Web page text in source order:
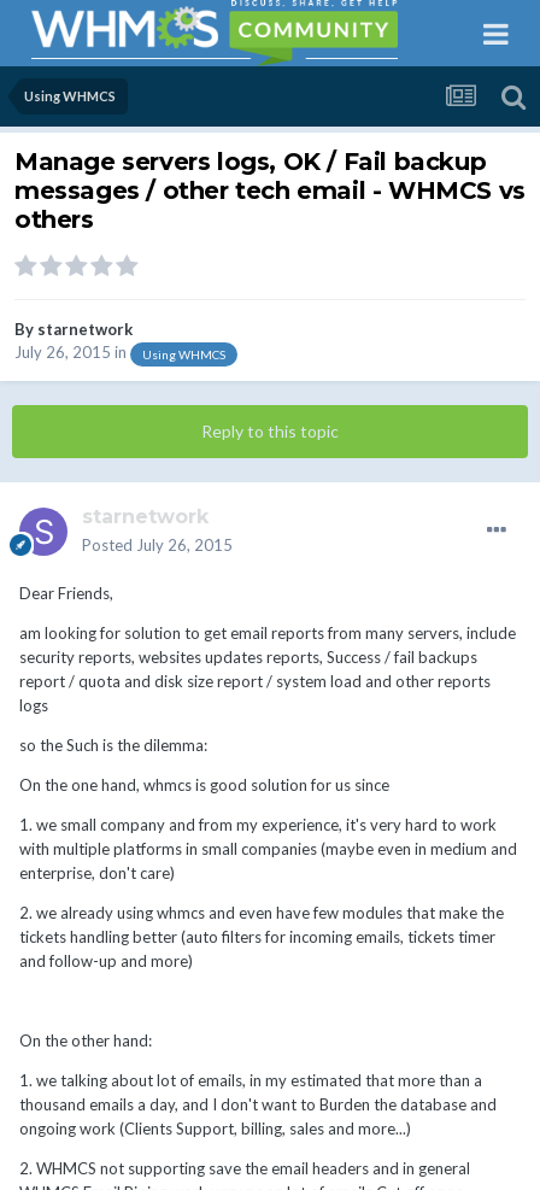
Using WHMCS
Manage servers logs, OK / Fail backup
messages / other tech email - WHMCS vs
others
By starnetwork
July 26, 2015 in Using WHMCS
Reply to this topic
starnetwork
Posted July 26, 2015
Dear Friends,
am looking for solution to get email reports from many servers, include
security reports, websites updates reports, Success / fail backups
report / quota and disk size report / system load and other reports
logs
so the Such is the dilemma:
On the one hand, whmcs is good solution for us since
1. we small company and from my experience, it's very hard to work
with multiple platforms in small companies (maybe even in medium and
enterprise, don't care)
2. we already using whmcs and even have few modules that make the
tickets handling better (auto filters for incoming emails, tickets timer
and follow-up and more)
On the other hand:
1. we talking about lot of emails, in my estimated that more than a
thousand emails a day, and I don't want to Burden the database and
ongoing work (Clients Support, billing, sales and more...)
2. WHMCS not supporting save the email headers and in general